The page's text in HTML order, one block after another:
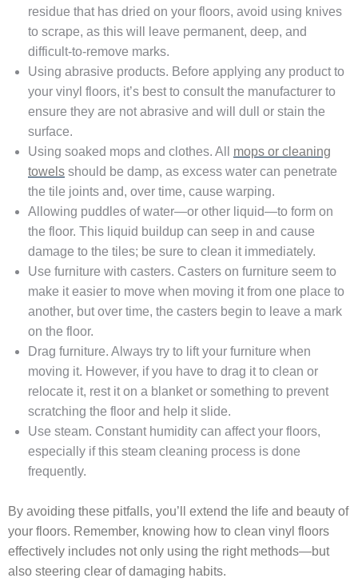
residue that has dried on your floors, avoid using knives
to scrape, as this will leave permanent, deep, and
difficult-to-remove marks.
Using abrasive products. Before applying any product to
your vinyl floors, it’s best to consult the manufacturer to
ensure they are not abrasive and will dull or stain the
surface.
Using soaked mops and clothes. All mops or cleaning
towels should be damp, as excess water can penetrate
the tile joints and, over time, cause warping.
Allowing puddles of water—or other liquid—to form on
the floor. This liquid buildup can seep in and cause
damage to the tiles; be sure to clean it immediately.
Use furniture with casters. Casters on furniture seem to
make it easier to move when moving it from one place to
another, but over time, the casters begin to leave a mark
on the floor.
Drag furniture. Always try to lift your furniture when
moving it. However, if you have to drag it to clean or
relocate it, rest it on a blanket or something to prevent
scratching the floor and help it slide.
Use steam. Constant humidity can affect your floors,
especially if this steam cleaning process is done
frequently.
By avoiding these pitfalls, you’ll extend the life and beauty of
your floors. Remember, knowing how to clean vinyl floors
effectively includes not only using the right methods—but
also steering clear of damaging habits.